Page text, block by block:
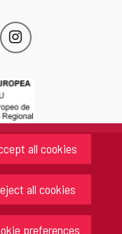
all cookies
all cookies
preferences
Follow
us
Instagram
This
link
open
a
pop-
window.
y León